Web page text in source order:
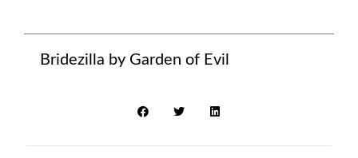
Bridezilla by Garden of Evil